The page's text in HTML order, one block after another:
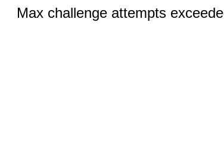
Max challenge attempts